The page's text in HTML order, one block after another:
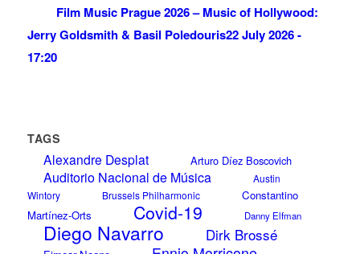
Film Music Prague 2026 – Music of Hollywood:
Jerry Goldsmith & Basil Poledouris22 July 2026 -
17:20
TAGS
Alexandre Desplat Arturo Díez Boscovich
Auditorio Nacional de Música
Austin
Wintory
Brussels Philharmonic
Constantino
Martínez-Orts
Covid-19 Danny Elfman
Diego Navarro Dirk Brossé